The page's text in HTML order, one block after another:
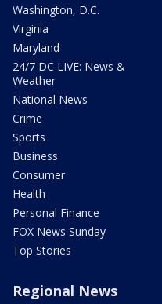
Washington, D.C.
Virginia
Maryland
24/7 DC LIVE: News &
Weather
National News
Crime
Sports
Business
Consumer
Health
Personal Finance
FOX News Sunday
Top Stories
Regional News